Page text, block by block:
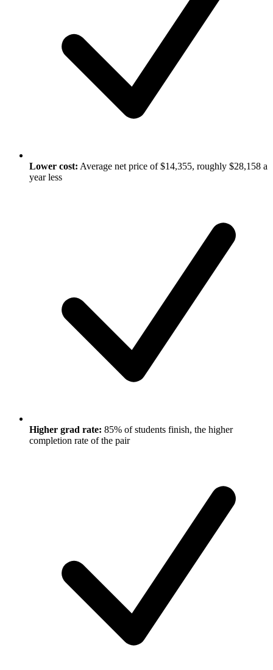
Lower cost: Average net price of $14,355, roughly $28,158 a
year less
Higher grad rate: 85% of students finish, the higher
completion rate of the pair